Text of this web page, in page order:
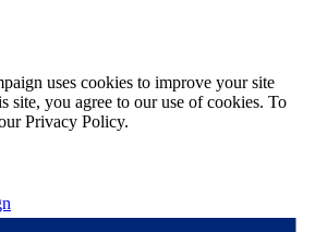
uses cookies to improve your site
site, you agree to our use of cookies. To
Privacy Policy.